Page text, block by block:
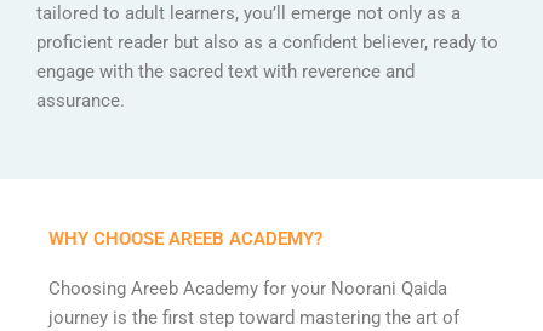
tailored to adult learners, you’ll emerge not only as a
proficient reader but also as a confident believer, ready to
engage with the sacred text with reverence and
assurance.
WHY CHOOSE AREEB ACADEMY?
Choosing Areeb Academy for your Noorani Qaida
journey is the first step toward mastering the art of